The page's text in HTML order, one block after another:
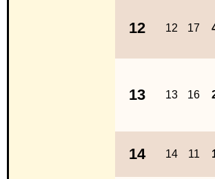
12 12 17
13 13 16
14 14 11